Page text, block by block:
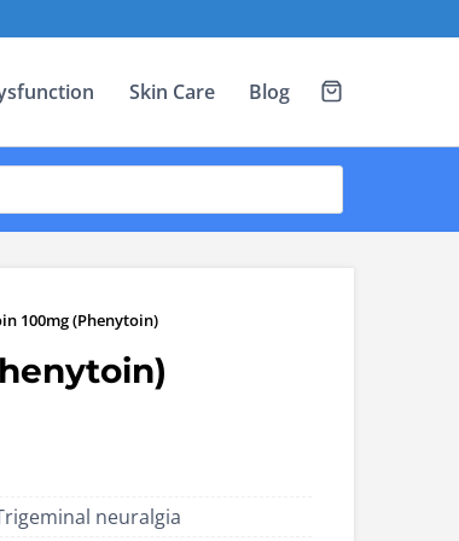
Skin Care Blog
100mg (Phenytoin)
neuralgia